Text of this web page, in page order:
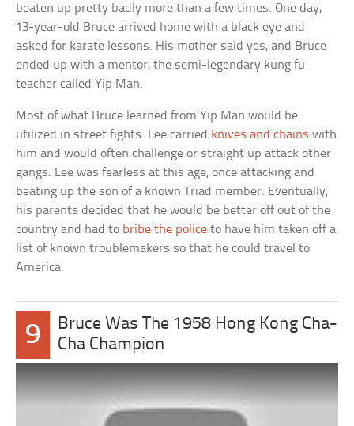
beaten up pretty badly more than a few times. One day,
13-year-old Bruce arrived home with a black eye and
asked for karate lessons. His mother said yes, and Bruce
ended up with a mentor, the semi-legendary kung fu
teacher called Yip Man.
Most of what Bruce learned from Yip Man would be
utilized in street fights. Lee carried knives and chains with
him and would often challenge or straight up attack other
gangs. Lee was fearless at this age, once attacking and
beating up the son of a known Triad member. Eventually,
his parents decided that he would be better off out of the
country and had to bribe the police to have him taken off a
list of known troublemakers so that he could travel to
America.
9
Bruce Was The 1958 Hong Kong Cha-
Cha Champion